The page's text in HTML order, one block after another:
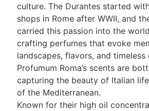
culture. The Durantes started
shops in Rome after WWII, and
carried this passion into the
crafting perfumes that evoke
landscapes, flavors, and timeless
Profumum Roma’s scents are
capturing the beauty of Italian
of the Mediterranean.
Known for their high oil